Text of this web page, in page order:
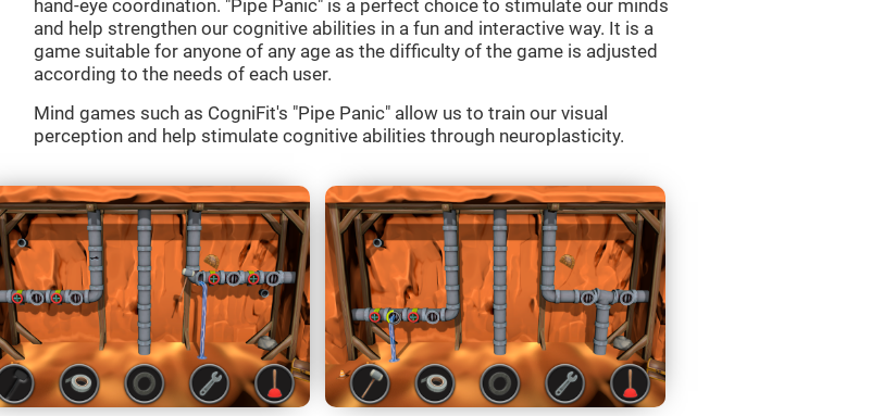
hand-eye coordination. "Pipe Panic" is a perfect choice to stimulate our minds
and help strengthen our cognitive abilities in a fun and interactive way. It is a
game suitable for anyone of any age as the difficulty of the game is adjusted
according to the needs of each user.
Mind games such as CogniFit's "Pipe Panic" allow us to train our visual
perception and help stimulate cognitive abilities through neuroplasticity.